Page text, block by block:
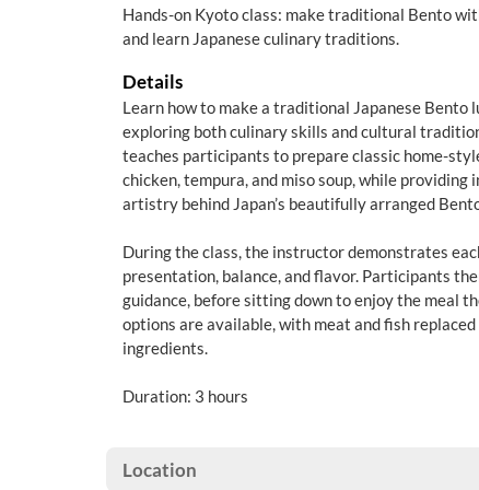
Hands-on Kyoto class: make traditional Bento
and learn Japanese culinary traditions.
Details
Learn how to make a traditional Japanese Bento
exploring both culinary skills and cultural
teaches participants to prepare classic home-
chicken, tempura, and miso soup, while
artistry behind Japan’s beautifully arranged
During the class, the instructor demonstrates
presentation, balance, and flavor. Participants
guidance, before sitting down to enjoy the meal
options are available, with meat and fish
ingredients.
Duration: 3 hours
Location